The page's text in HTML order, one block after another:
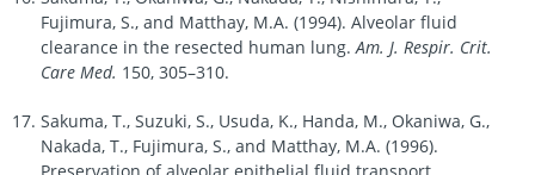
Fujimura, S., and Matthay, M.A. (1994). Alveolar fluid
clearance in the resected human lung.Am. J. Respir. Crit.
Care Med. 150, 305–310.
Sakuma, T., Suzuki, S., Usuda, K., Handa, M., Okaniwa, G.,
Nakada, T., Fujimura, S., and Matthay, M.A. (1996).
Preservation of alveolar epithelial fluid transport